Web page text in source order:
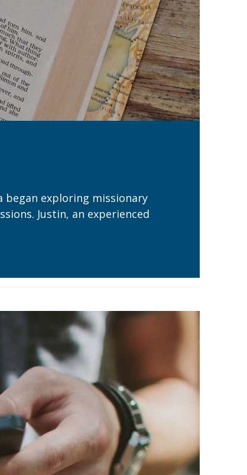
began exploring missionary
Justin, an experienced